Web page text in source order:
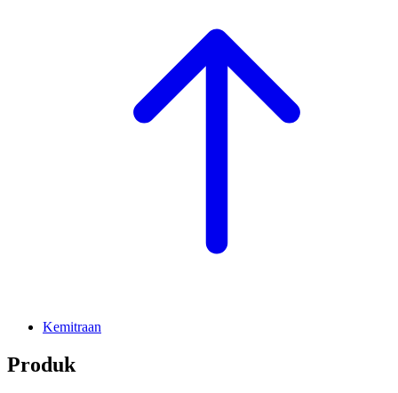
Kemitraan
Produk